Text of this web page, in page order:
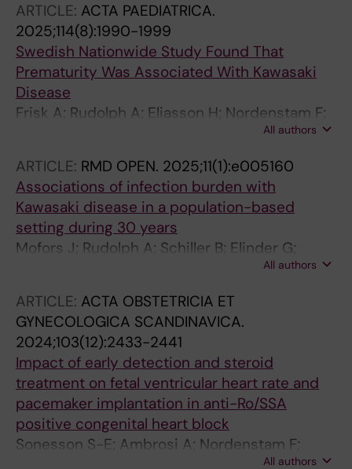
ARTICLE: ACTA PAEDIATRICA.
2025;114(8):1990-1999
Swedish Nationwide Study Found That
Prematurity Was Associated With Kawasaki
Disease
Frisk A; Rudolph A; Eliasson H; Nordenstam F;
Bergman G; Wahren-Herlenius M; Mofors J
All authors
ARTICLE: RMD OPEN. 2025;11(1):e005160
Associations of infection burden with
Kawasaki disease in a population-based
setting during 30 years
Mofors J; Rudolph A; Schiller B; Elinder G;
Sonesson S-E; Eliasson H; Bergman G;All authors
ARTICLE: ACTA OBSTETRICIA ET
GYNECOLOGICA SCANDINAVICA.
2024;103(12):2433-2441
Impact of early detection and steroid
treatment on fetal ventricular heart rate and
pacemaker implantation in anti-Ro/SSA
positive congenital heart block
Sonesson S-E; Ambrosi A; Nordenstam F;
All authors